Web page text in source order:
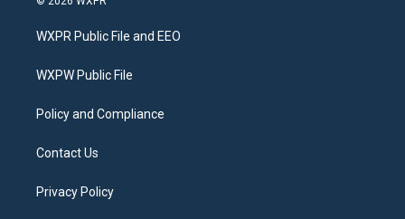
t
e
a
g
a
b
o
WXPR Public File and EEO
WXPW Public File
Policy and Compliance
Contact Us
Privacy Policy